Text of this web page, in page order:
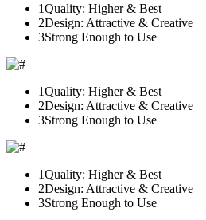
1Quality: Higher & Best
2Design: Attractive & Creative
3Strong Enough to Use
1Quality: Higher & Best
2Design: Attractive & Creative
3Strong Enough to Use
1Quality: Higher & Best
2Design: Attractive & Creative
3Strong Enough to Use